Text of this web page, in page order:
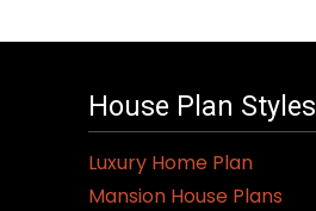
House Plan Styles
Luxury Home Plan
Mansion House Plans